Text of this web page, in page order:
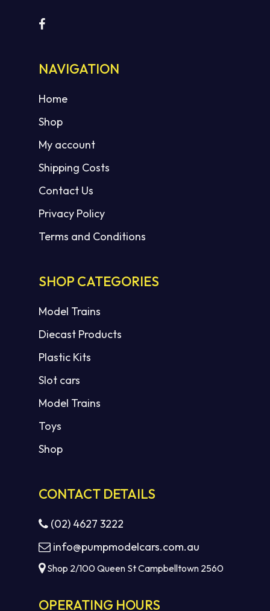
NAVIGATION
Home
Shop
My account
Shipping Costs
Contact Us
Privacy Policy
Terms and Conditions
SHOP CATEGORIES
Model Trains
Diecast Products
Plastic Kits
Slot cars
Model Trains
Toys
Shop
CONTACT DETAILS
(02) 4627 3222
info@pumpmodelcars.com.au
Shop 2/100 Queen St Campbelltown 2560
OPERATING HOURS